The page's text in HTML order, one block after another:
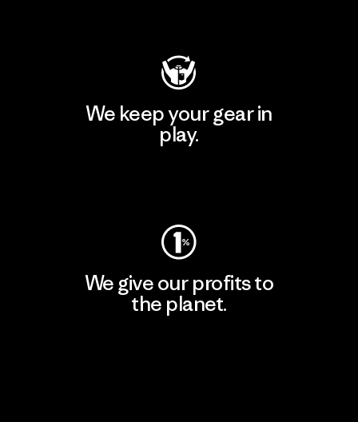
We keep your gear in
play.
We give our profits to
the planet.